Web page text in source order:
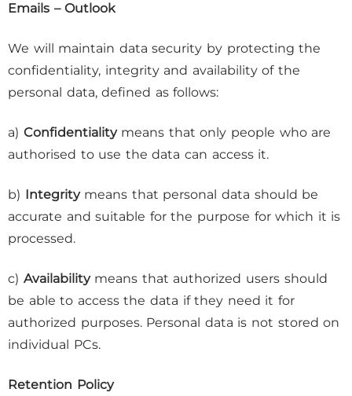
Emails – Outlook
We will maintain data security by protecting the
confidentiality, integrity and availability of the
personal data, defined as follows:
a) Confidentialitymeans that only people who are
authorised to use the data can access it.
b) Integritymeans that personal data should be
accurate and suitable for the purpose for which it is
processed.
c) Availabilitymeans that authorized users should
be able to access the data if they need it for
authorized purposes. Personal data is not stored on
individual PCs.
Retention Policy